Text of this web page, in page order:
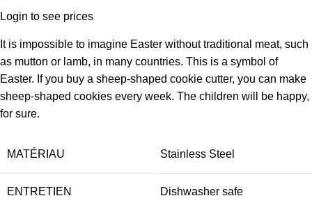
Login to see prices
It is impossible to imagine Easter without traditional meat, such
as mutton or lamb, in many countries. This is a symbol of
Easter. If you buy a sheep-shaped cookie cutter, you can make
sheep-shaped cookies every week. The children will be happy,
for sure.
MATÉRIAU Stainless Steel
ENTRETIEN Dishwasher safe